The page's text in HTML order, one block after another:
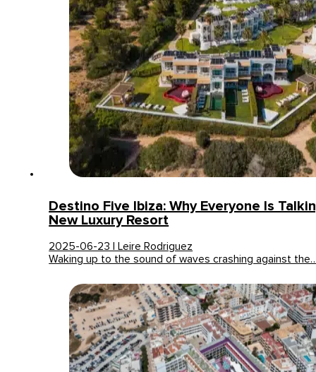
Destino Five Ibiza: Why Everyone Is
New Luxury Resort
2025-06-23 | Leire Rodriguez
Waking up to the sound of waves crashing against